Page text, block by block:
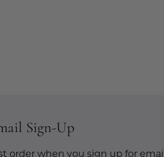
Sign-Up
order when you sign up for